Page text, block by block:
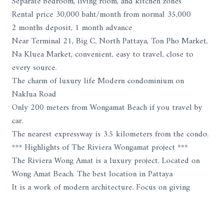
Rental price 30,000 baht/month from normal 35,000
2 months deposit, 1 month advance
Near Terminal 21, Big C, North Pattaya, Ton Pho Market,
Na Kluea Market, convenient, easy to travel, close to
every source.
The charm of luxury life Modern condominium on
Naklua Road
Only 200 meters from Wongamat Beach if you travel by
car.
The nearest expressway is 3.5 kilometers from the condo.
*** Highlights of The Riviera Wongamat project ***
The Riviera Wong Amat is a luxury project. Located on
Wong Amat Beach. The best location in Pattaya
It is a work of modern architecture. Focus on giving